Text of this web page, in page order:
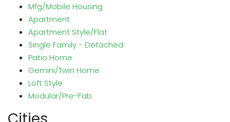
Mfg/Mobile Housing
Apartment
Apartment Style/Flat
Single Family - Detached
Patio Home
Gemini/Twin Home
Loft Style
Modular/Pre-Fab